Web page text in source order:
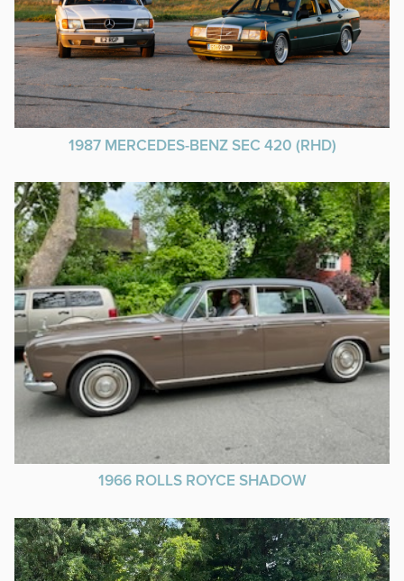
1987 MERCEDES-BENZ SEC 420 (RHD)
1966 ROLLS ROYCE SHADOW